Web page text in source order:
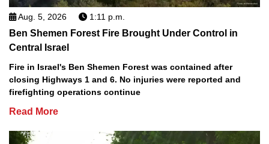
Aug. 5, 2026 1:11 p.m.
Ben Shemen Forest Fire Brought Under Control in
Central Israel
Fire in Israel's Ben Shemen Forest was contained after
closing Highways 1 and 6. No injuries were reported and
firefighting operations continue
Read More